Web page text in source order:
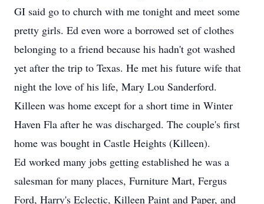
GI said go to church with me tonight and meet some
pretty girls. Ed even wore a borrowed set of clothes
belonging to a friend because his hadn't got washed
yet after the trip to Texas. He met his future wife that
night the love of his life, Mary Lou Sanderford.
Killeen was home except for a short time in Winter
Haven Fla after he was discharged. The couple's first
home was bought in Castle Heights (Killeen).
Ed worked many jobs getting established he was a
salesman for many places, Furniture Mart, Fergus
Ford, Harry's Eclectic, Killeen Paint and Paper, and